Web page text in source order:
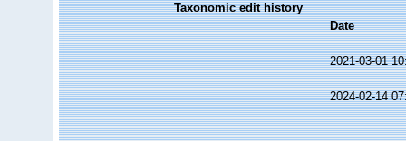
Taxonomic edit history
Date
2021-03-01
2024-02-14